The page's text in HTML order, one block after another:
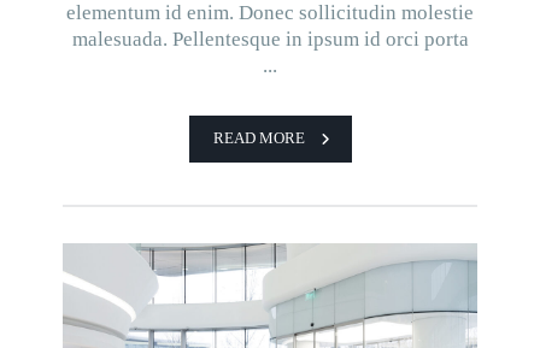
elementum id enim. Donec sollicitudin molestie
malesuada. Pellentesque in ipsum id orci porta
...
READ MORE